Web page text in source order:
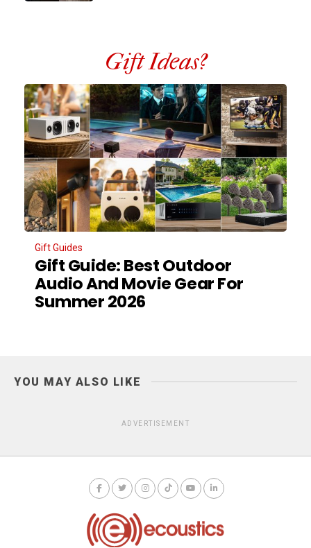
Gift Ideas?
Gift Guides
Gift Guide: Best Outdoor
Audio And Movie Gear For
Summer 2026
YOU MAY ALSO LIKE
ADVERTISEMENT